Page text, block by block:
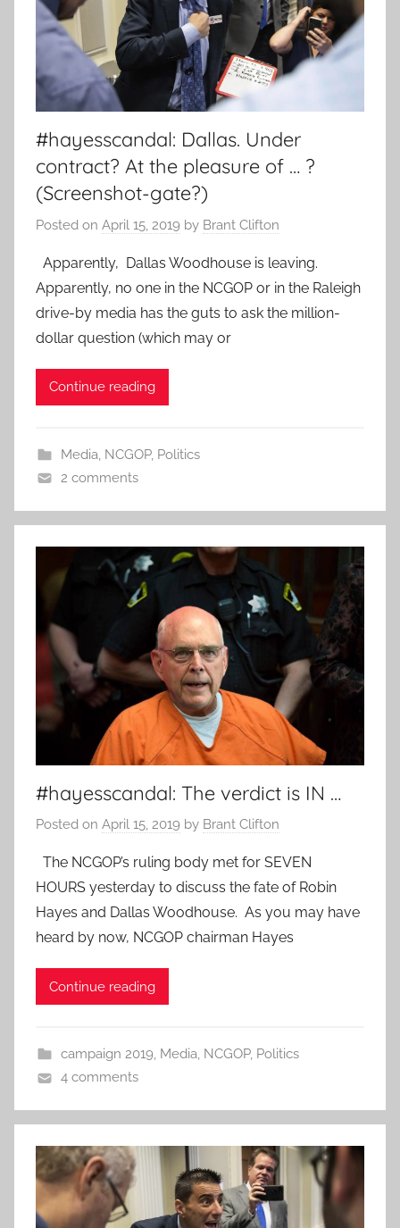
#hayesscandal: Dallas. Under
contract? At the pleasure of … ?
(Screenshot-gate?)
Posted on April 15, 2019 by Brant Clifton
Apparently, Dallas Woodhouse is leaving.
Apparently, no one in the NCGOP or in the Raleigh
drive-by media has the guts to ask the million-
dollar question (which may or
Continue reading
Media, NCGOP, Politics
2 comments
#hayesscandal: The verdict is IN …
Posted on April 15, 2019 by Brant Clifton
The NCGOP’s ruling body met for SEVEN
HOURS yesterday to discuss the fate of Robin
Hayes and Dallas Woodhouse. As you may have
heard by now, NCGOP chairman Hayes
Continue reading
campaign 2019, Media, NCGOP, Politics
4 comments